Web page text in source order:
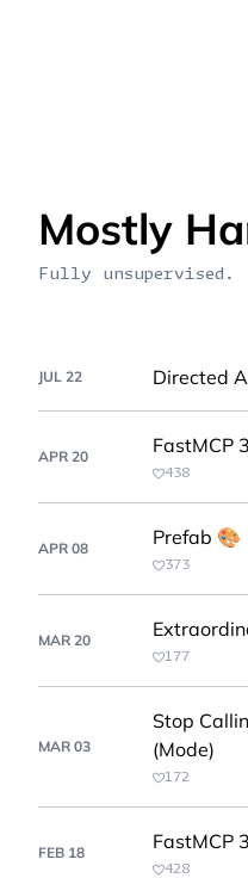
Mostly
Fully unsupervised.
JUL 22 Directed
APR 20 FastMCP
438
APR 08 Prefab 🎨
373
MAR 20
177
MAR 03
Stop
(Mode)
172
FEB 18 FastMCP
428